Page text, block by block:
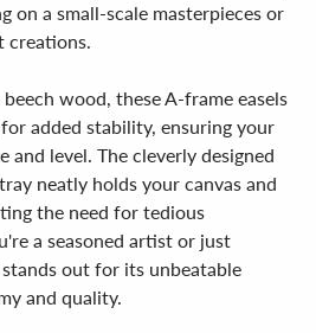
on a small-scale masterpieces or
creations.
wood, these A-frame easels
added stability, ensuring your
and level. The cleverly designed
neatly holds your canvas and
the need for tedious
a seasoned artist or just
out for its unbeatable
and quality.